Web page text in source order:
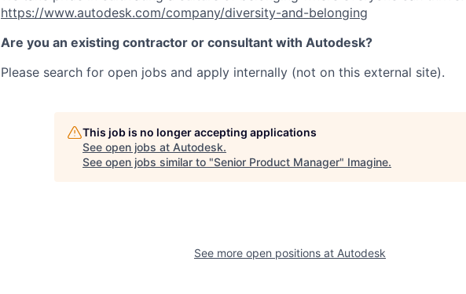
https://www.autodesk.com/company/diversity-and-belonging
Are you an existing contractor or consultant with Autodesk?
Please search for open jobs and apply internally (not on this external site).
This job is no longer accepting applications
See open jobs at Autodesk.
See open jobs similar to "Senior Product Manager" Imagine.
See more open positions at Autodesk